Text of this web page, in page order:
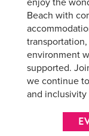
Beach with
environment
supported.
we continue
and inclusivity